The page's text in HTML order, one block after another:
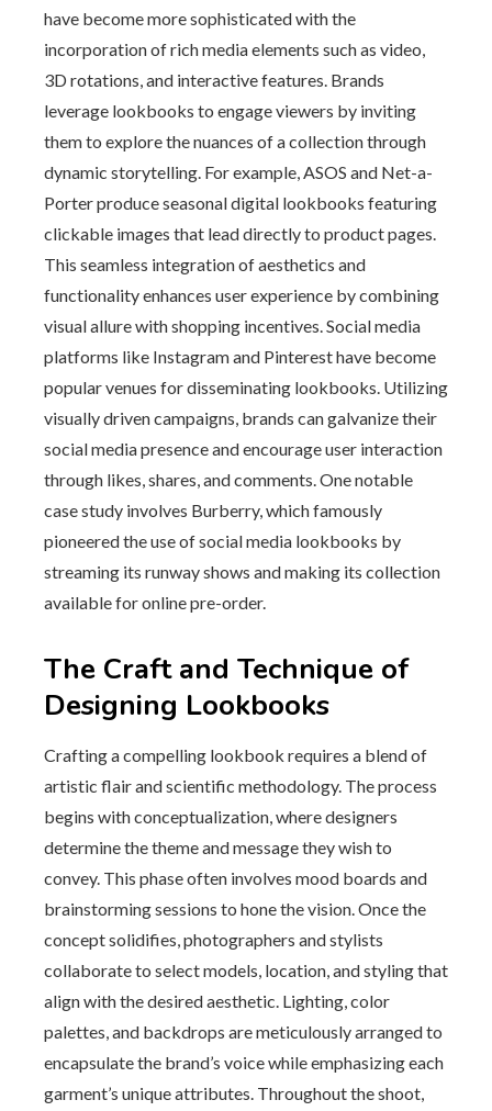
have become more sophisticated with the
incorporation of rich media elements such as video,
3D rotations, and interactive features. Brands
leverage lookbooks to engage viewers by inviting
them to explore the nuances of a collection through
dynamic storytelling. For example, ASOS and Net-a-
Porter produce seasonal digital lookbooks featuring
clickable images that lead directly to product pages.
This seamless integration of aesthetics and
functionality enhances user experience by combining
visual allure with shopping incentives. Social media
platforms like Instagram and Pinterest have become
popular venues for disseminating lookbooks. Utilizing
visually driven campaigns, brands can galvanize their
social media presence and encourage user interaction
through likes, shares, and comments. One notable
case study involves Burberry, which famously
pioneered the use of social media lookbooks by
streaming its runway shows and making its collection
available for online pre-order.
The Craft and Technique of
Designing Lookbooks
Crafting a compelling lookbook requires a blend of
artistic flair and scientific methodology. The process
begins with conceptualization, where designers
determine the theme and message they wish to
convey. This phase often involves mood boards and
brainstorming sessions to hone the vision. Once the
concept solidifies, photographers and stylists
collaborate to select models, location, and styling that
align with the desired aesthetic. Lighting, color
palettes, and backdrops are meticulously arranged to
encapsulate the brand’s voice while emphasizing each
garment’s unique attributes. Throughout the shoot,